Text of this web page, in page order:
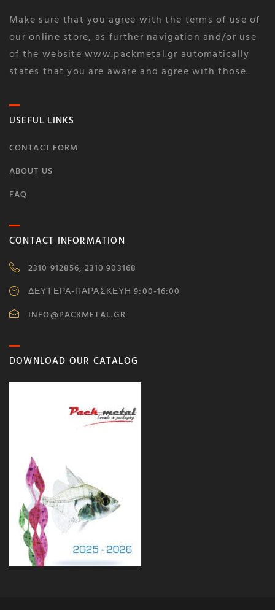
Make sure that you agree with the terms of use of
our online store, as further navigation and/or use
of the website www.packmetal.gr automatically
states that you are aware and agree with those.
USEFUL LINKS
CONTACT FORM
ABOUT US
FAQ
CONTACT INFORMATION
2310 912856, 2310 903168
ΔΕΥΤΕΡΑ-ΠΑΡΑΣΚΕΥΗ 9:00-16:00
INFO@PACKMETAL.GR
DOWNLOAD OUR CATALOG